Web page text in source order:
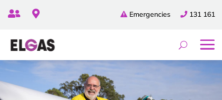
131 161
Emergencies
 